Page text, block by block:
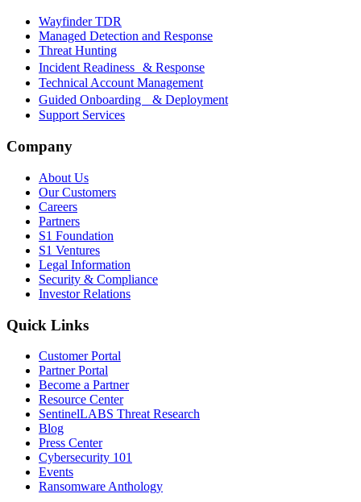
Wayfinder TDR
Managed Detection and Response
Threat Hunting
Incident Readiness & Response
Technical Account Management
Guided Onboarding & Deployment
Support Services
Company
About Us
Our Customers
Careers
Partners
S1 Foundation
S1 Ventures
Legal Information
Security & Compliance
Investor Relations
Quick Links
Customer Portal
Partner Portal
Become a Partner
Resource Center
SentinelLABS Threat Research
Blog
Press Center
Cybersecurity 101
Events
Ransomware Anthology